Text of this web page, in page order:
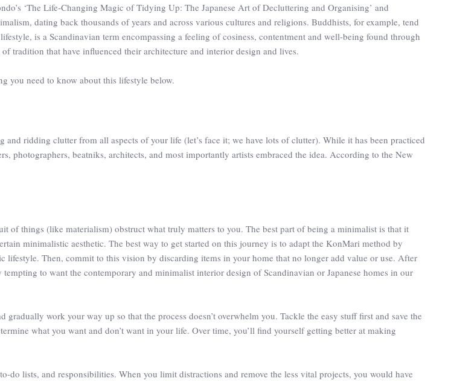
‘The Life‑Changing Magic of Tidying Up: The Japanese Art of Decluttering and Organising’ and
dating back thousands of years and across various cultures and religions. Buddhists, for example, tend
is a Scandinavian term encompassing a feeling of cosiness, contentment and well-being found through
tradition that have influenced their architecture and interior design and lives.
you need to know about this lifestyle below.
ridding clutter from all aspects of your life (let’s face it; we have lots of clutter). While it has been practiced
photographers, beatniks, architects, and most importantly artists embraced the idea. According to the New
things (like materialism) obstruct what truly matters to you. The best part of being a minimalist is that it
minimalistic aesthetic. The best way to get started on this journey is to adapt the KonMari method by
Then, commit to this vision by discarding items in your home that no longer add value or use. After
to want the contemporary and minimalist interior design of Scandinavian or Japanese homes in our
work your way up so that the process doesn’t overwhelm you. Tackle the easy stuff first and save the
what you want and don’t want in your life. Over time, you’ll find yourself getting better at making
lists, and responsibilities. When you limit distractions and remove the less vital projects, you would have